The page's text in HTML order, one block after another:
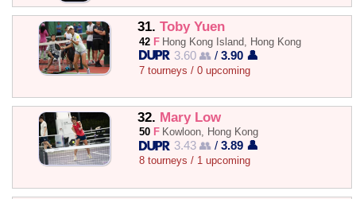
31. Toby Yuen
42 F Hong Kong Island, Hong Kong
3.60 👥 /3.90 👤
7 tourneys / 0 upcoming
32. Mary Low
50 F Kowloon, Hong Kong
3.43 👥 /3.89 👤
8 tourneys / 1 upcoming